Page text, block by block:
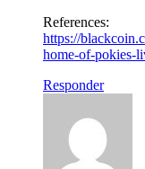
References:
https://
home-of-pokies-
Responder